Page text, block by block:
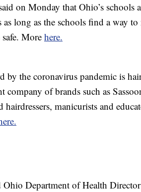
on Monday that Ohio’s
as long as the schools find a way
More here.
by the coronavirus pandemic is
company of brands such as
manicurists and
Department of Health